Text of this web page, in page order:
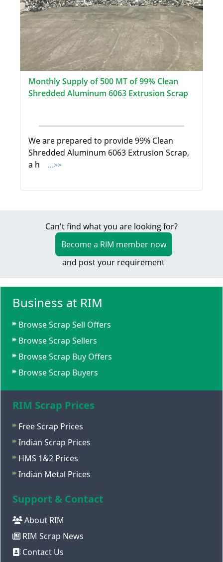
Monthly Supply of 500 MT of 99% Clean
Shredded Aluminum 6063 Extrusion Scrap
We are prepared to provide 99% Clean
Shredded Aluminum 6063 Extrusion Scrap,
a h
...>>
Can't find what you are looking for?
Become a RIM member now
and post your requirement
Business at RIM
Browse Scrap Sell Offers
Browse Scrap Sellers
Browse Scrap Buy Offers
Browse Scrap Buyers
RIM Scrap Prices
Free Scrap Prices
Indian Scrap Prices
HMS 1&2 Prices
Indian Metal Prices
Support & Contact
About RIM
RIM Scrap News
Contact Us